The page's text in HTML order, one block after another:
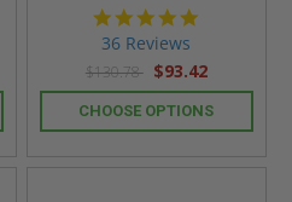
36 Reviews
$130.78 $93.42
CHOOSE OPTIONS